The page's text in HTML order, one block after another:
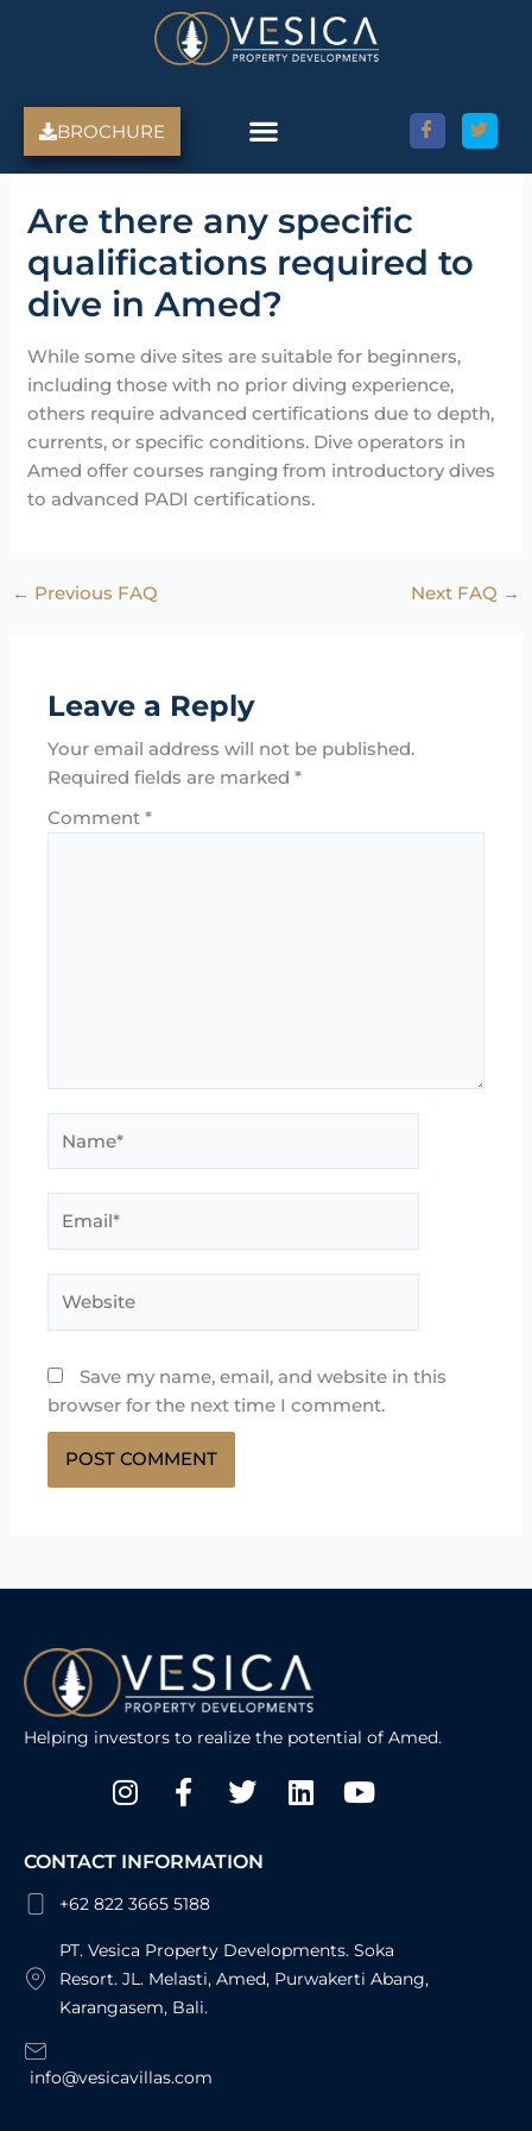
BROCHURE
Are there any specific
qualifications required to
dive in Amed?
While some dive sites are suitable for beginners,
including those with no prior diving experience,
others require advanced certifications due to depth,
currents, or specific conditions. Dive operators in
Amed offer courses ranging from introductory dives
to advanced PADI certifications.
← Previous FAQ Next FAQ →
Leave a Reply
Your email address will not be published.
Required fields are marked*
Comment*
Save my name, email, and website in this
browser for the next time I comment.
Helping investors to realize the potential of Amed.
Instagram
Facebook-
f
TwitterLinkedinYoutube
CONTACT INFORMATION
+62 822 3665 5188
PT. Vesica Property Developments. Soka
Resort. JL. Melasti, Amed, Purwakerti Abang,
Karangasem, Bali.
info@vesicavillas.com